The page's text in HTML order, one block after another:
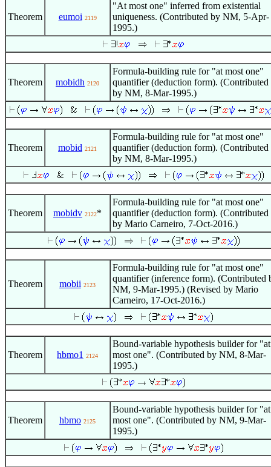
Theorem eumoi 2119
"At most one" inferred from existential
uniqueness. (Contributed by NM, 5-Apr-
1995.)
Theorem mobidh 2120
Formula-building rule for "at most one"
quantifier (deduction form). (Contributed
by NM, 8-Mar-1995.)
Theorem mobid 2121
Formula-building rule for "at most one"
quantifier (deduction form). (Contributed
by NM, 8-Mar-1995.)
Theorem mobidv 2122*
Formula-building rule for "at most one"
quantifier (deduction form). (Contributed
by Mario Carneiro, 7-Oct-2016.)
Theorem mobii 2123
Formula-building rule for "at most one"
quantifier (inference form). (Contributed
NM, 9-Mar-1995.) (Revised by Mario
Carneiro, 17-Oct-2016.)
Theorem hbmo1 2124
Bound-variable hypothesis builder for "at
most one". (Contributed by NM, 8-Mar-
1995.)
Theorem hbmo 2125
Bound-variable hypothesis builder for "at
most one". (Contributed by NM, 9-Mar-
1995.)